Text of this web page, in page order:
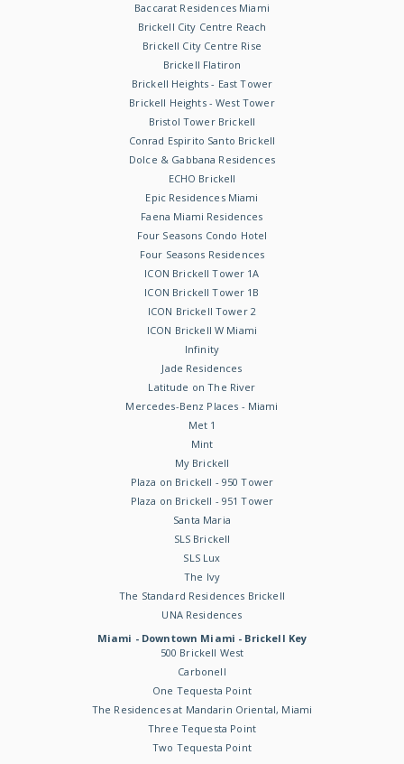
Baccarat Residences Miami
Brickell City Centre Reach
Brickell City Centre Rise
Brickell Flatiron
Brickell Heights - East Tower
Brickell Heights - West Tower
Bristol Tower Brickell
Conrad Espirito Santo Brickell
Dolce & Gabbana Residences
ECHO Brickell
Epic Residences Miami
Faena Miami Residences
Four Seasons Condo Hotel
Four Seasons Residences
ICON Brickell Tower 1A
ICON Brickell Tower 1B
ICON Brickell Tower 2
ICON Brickell W Miami
Infinity
Jade Residences
Latitude on The River
Mercedes-Benz Places - Miami
Met 1
Mint
My Brickell
Plaza on Brickell - 950 Tower
Plaza on Brickell - 951 Tower
Santa Maria
SLS Brickell
SLS Lux
The Ivy
The Standard Residences Brickell
UNA Residences
Miami - Downtown Miami - Brickell Key
500 Brickell West
Carbonell
One Tequesta Point
The Residences at Mandarin Oriental, Miami
Three Tequesta Point
Two Tequesta Point